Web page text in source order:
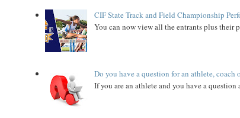
CIF State Track and Field Championship
You can now view all the entrants plus their
Do you have a question for an athlete, coach
If you are an athlete and you have a